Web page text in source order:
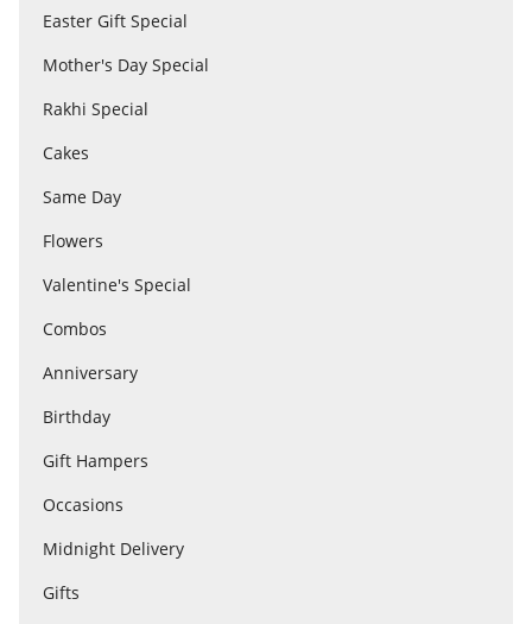
Cakes
Same Day
Flowers
Combos
Gift Hampers
Midnight Delivery
Easter Gift Special
Mother's Day Special
Rakhi Special
Cakes
Same Day
Flowers
Valentine's Special
Combos
Anniversary
Birthday
Gift Hampers
Occasions
Midnight Delivery
Gifts